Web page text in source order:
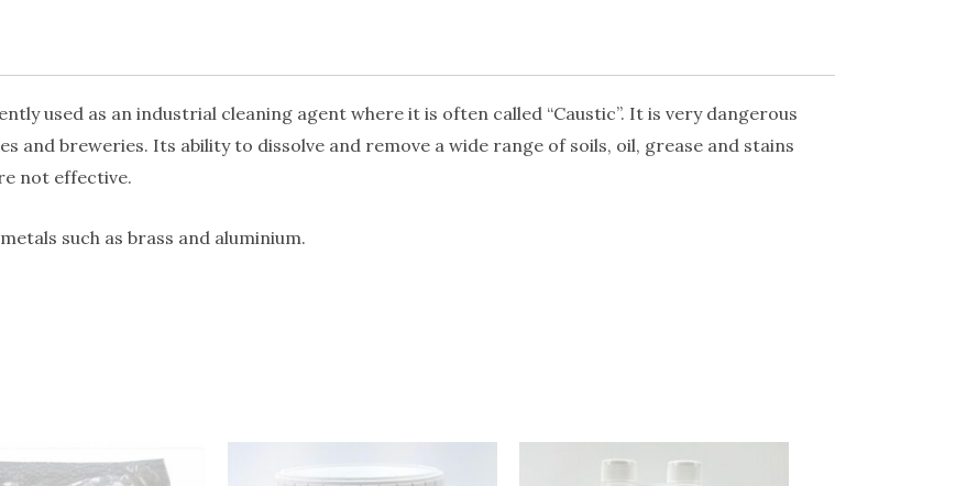
quantity
used as an industrial cleaning agent where it is often called “Caustic”. It is very dangerous
and breweries. Its ability to dissolve and remove a wide range of soils, oil, grease and stains
not effective.
such as brass and aluminium.